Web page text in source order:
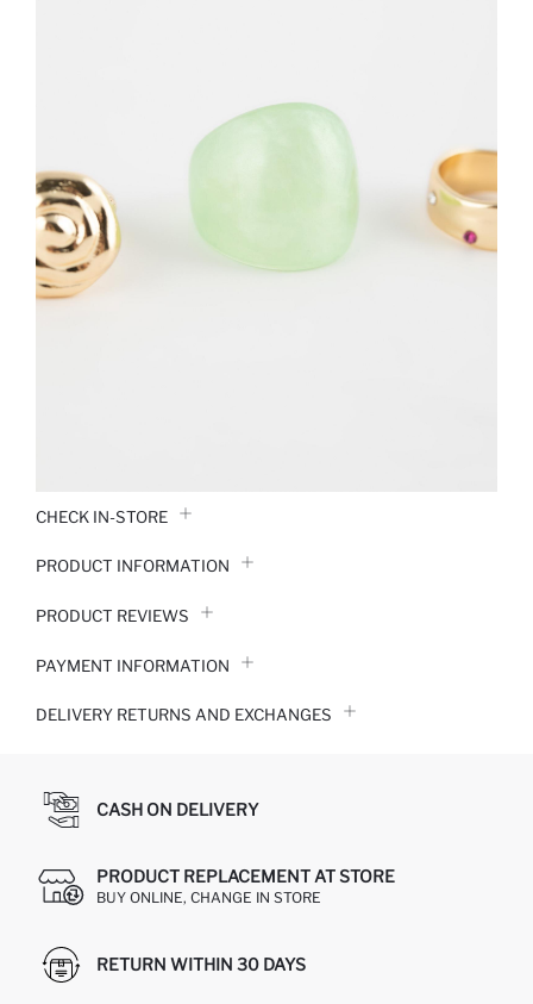
CHECK IN-STORE
PRODUCT INFORMATION
PRODUCT REVIEWS
PAYMENT INFORMATION
DELIVERY RETURNS AND EXCHANGES
CASH ON DELIVERY
PRODUCT REPLACEMENT AT STORE
BUY ONLINE, CHANGE IN STORE
RETURN WITHIN 30 DAYS